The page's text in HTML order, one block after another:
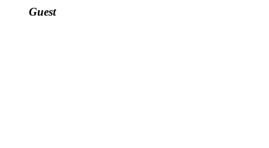
Guest